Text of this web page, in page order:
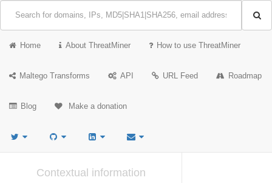
Home About ThreatMiner How to use ThreatMiner
Maltego Transforms API URL Feed Roadmap
Blog Make a donation
Contextual information